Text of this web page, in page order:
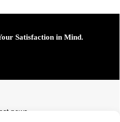
Satisfaction in Mind.
news